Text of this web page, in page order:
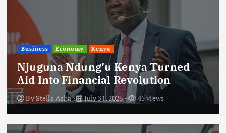
Business Economy Kenya
Njuguna Ndung’u Kenya Turned
Aid Into Financial Revolution
By Stella Asha July 31, 2026 45 views